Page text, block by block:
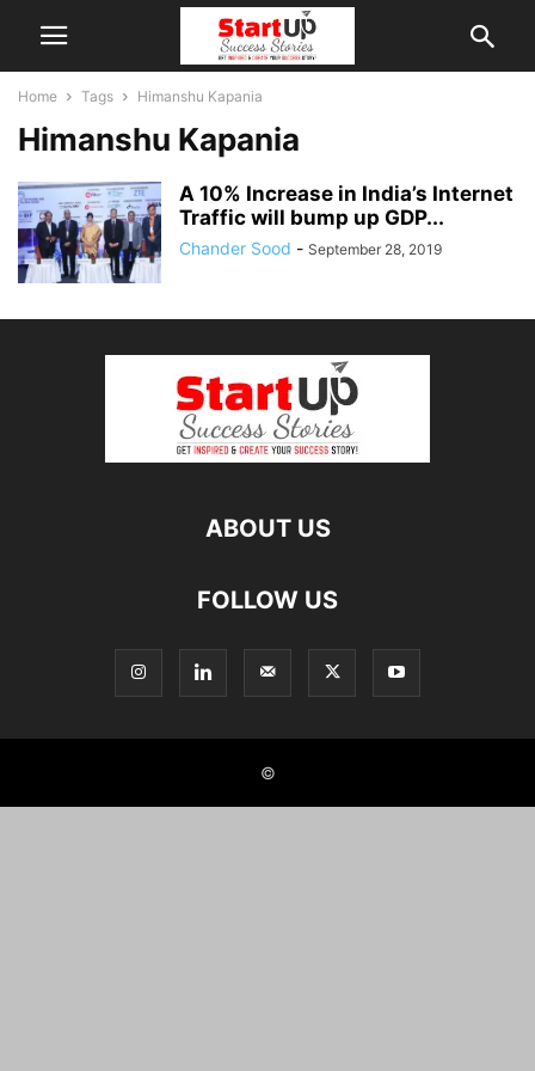
Home Tags Himanshu Kapania
Himanshu Kapania
A 10% Increase in India’s Internet
Traffic will bump up GDP...
Chander Sood - September 28, 2019
ABOUT US
FOLLOW US
©